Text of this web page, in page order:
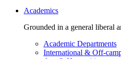
Academics
Grounded in a general liberal
Academic Departments
International & Off-